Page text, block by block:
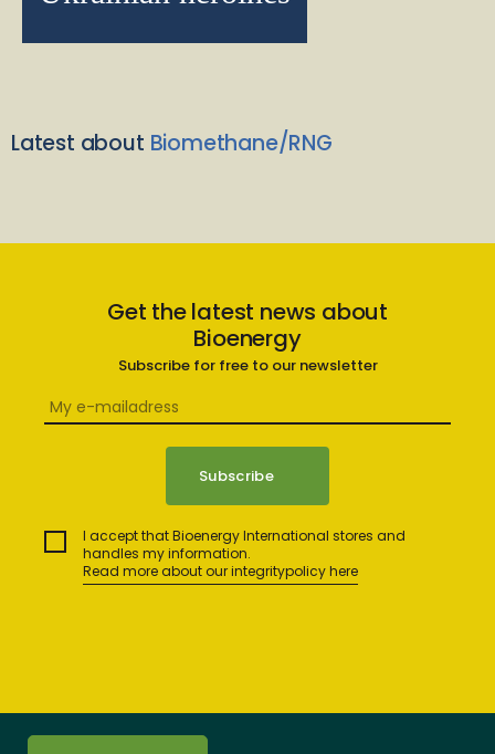
Latest about Biomethane/RNG
Get the latest news about
Bioenergy
Subscribe for free to our newsletter
I accept that Bioenergy International stores and
handles my information.
Read more about our integritypolicy here